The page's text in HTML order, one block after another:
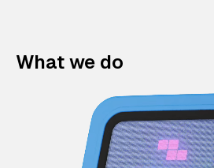
What we do